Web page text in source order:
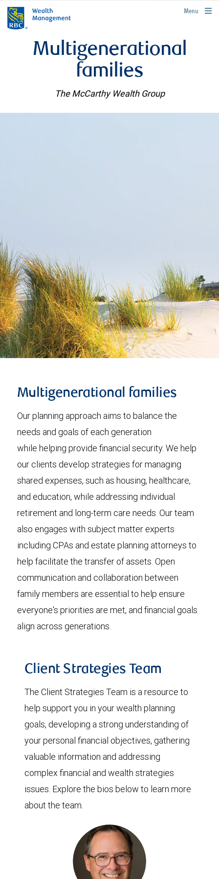
rbcwealthmanagement.com
Menu
Multigenerational
families
The McCarthy Wealth Group
Multigenerational families
Our planning approach aims to balance the
needs and goals of each generation
while helping provide financial security. We help
our clients develop strategies for managing
shared expenses, such as housing, healthcare,
and education, while addressing individual
retirement and long-term care needs. Our team
also engages with subject matter experts
including CPAs and estate planning attorneys to
help facilitate the transfer of assets. Open
communication and collaboration between
family members are essential to help ensure
everyone's priorities are met, and financial goals
align across generations.
Client Strategies Team
The Client Strategies Team is a resource to
help support you in your wealth planning
goals, developing a strong understanding of
your personal financial objectives, gathering
valuable information and addressing
complex financial and wealth strategies
issues. Explore the bios below to learn more
about the team.